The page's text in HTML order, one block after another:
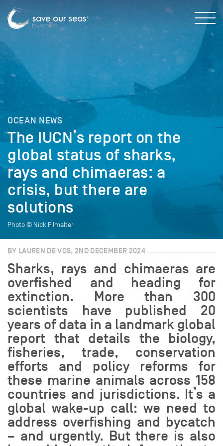
OCEAN NEWS
The IUCN’s report on the
global status of sharks,
rays and chimaeras: a
crisis, but there are
solutions
Photo © Nick Filmalter
BY LAUREN DE VOS, 2ND DECEMBER 2024
Sharks, rays and chimaeras are
overfished and heading for
extinction. More than 300
scientists have published 20
years of data in a landmark global
report that details the biology,
fisheries, trade, conservation
efforts and policy reforms for
these marine animals across 158
countries and jurisdictions. It’s a
global wake-up call: we need to
address overfishing and bycatch
– and urgently. But there is also